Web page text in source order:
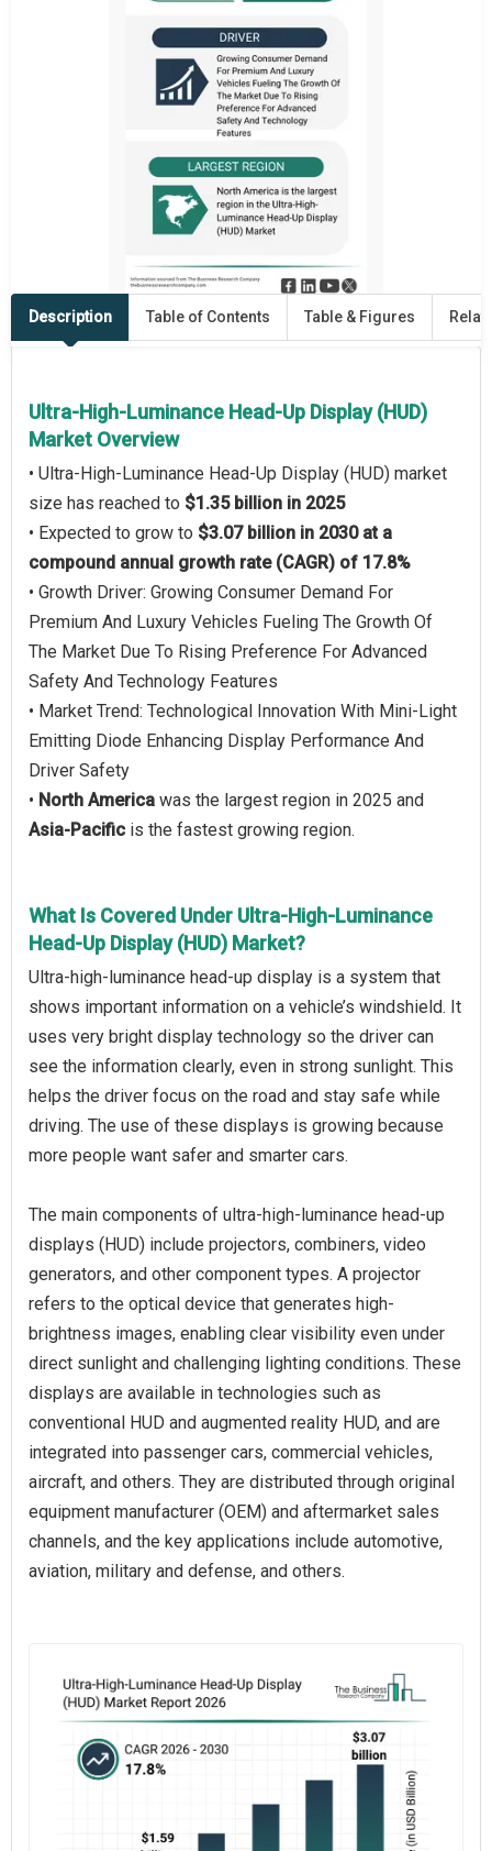
Description Table of Contents Table & Figures
Ultra-High-Luminance Head-Up Display (HUD)
Market Overview
• Ultra-High-Luminance Head-Up Display (HUD) market
size has reached to $1.35 billion in 2025
• Expected to grow to $3.07 billion in 2030 at a
compound annual growth rate (CAGR) of 17.8%
• Growth Driver: Growing Consumer Demand For
Premium And Luxury Vehicles Fueling The Growth Of
The Market Due To Rising Preference For Advanced
Safety And Technology Features
• Market Trend: Technological Innovation With Mini-Light
Emitting Diode Enhancing Display Performance And
Driver Safety
• North America was the largest region in 2025 and
Asia-Pacific is the fastest growing region.
What Is Covered Under Ultra-High-Luminance
Head-Up Display (HUD) Market?
Ultra-high-luminance head-up display is a system that
shows important information on a vehicle’s windshield. It
uses very bright display technology so the driver can
see the information clearly, even in strong sunlight. This
helps the driver focus on the road and stay safe while
driving. The use of these displays is growing because
more people want safer and smarter cars.
The main components of ultra-high-luminance head-up
displays (HUD) include projectors, combiners, video
generators, and other component types. A projector
refers to the optical device that generates high-
brightness images, enabling clear visibility even under
direct sunlight and challenging lighting conditions. These
displays are available in technologies such as
conventional HUD and augmented reality HUD, and are
integrated into passenger cars, commercial vehicles,
aircraft, and others. They are distributed through original
equipment manufacturer (OEM) and aftermarket sales
channels, and the key applications include automotive,
aviation, military and defense, and others.